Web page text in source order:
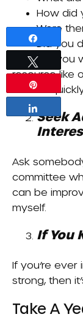
How did
Were
Did you
How did you
resource like
around
Seek
Ask
committee
can be
myself.
If You
If you’re
strong, then
Take A
Tweet